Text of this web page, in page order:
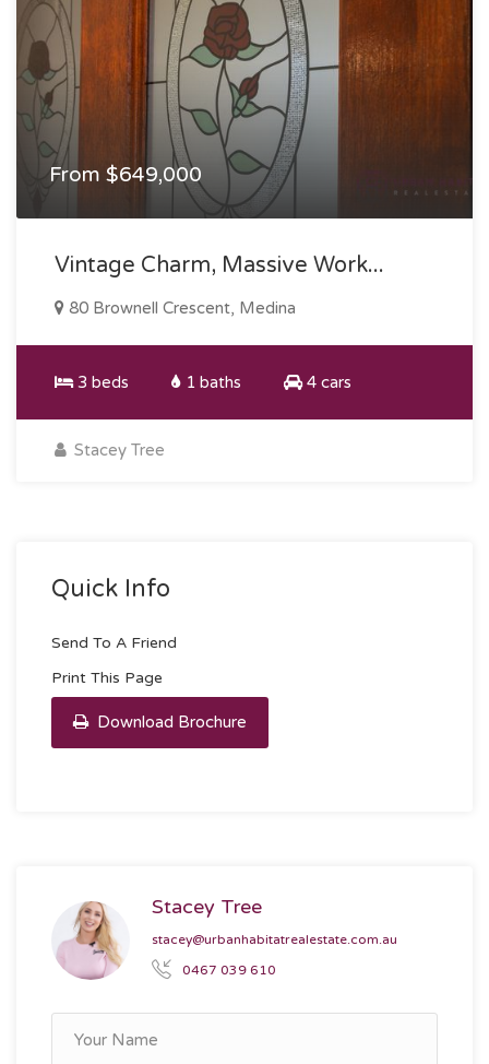
From $649,000
Vintage Charm, Massive Work...
80 Brownell Crescent, Medina
3 beds 1 baths 4 cars
Stacey Tree
Quick Info
Send To A Friend
Print This Page
Download Brochure
Stacey Tree
stacey@urbanhabitatrealestate.com.au
0467 039 610